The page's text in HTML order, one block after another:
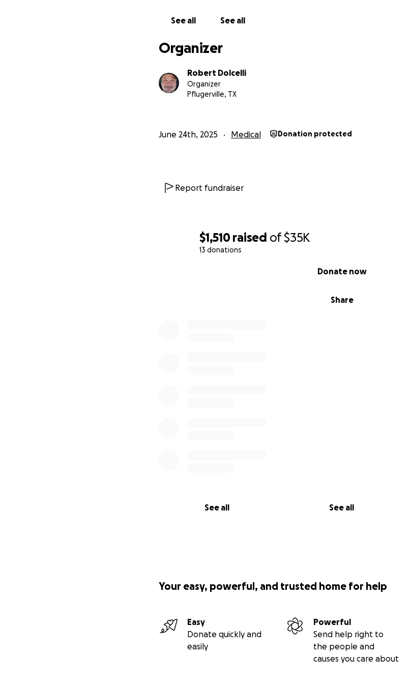
$1,510 raised of$35K
13 donations
Share
Donate now
See all See all
See all See all
Organizer
Robert Dolcelli
Organizer
Pflugerville, TX
June 24th, 2025 Medical Donation protected
Report fundraiser
Your easy, powerful, and trusted home for help
Easy
Donate quickly and
easily
Powerful
Send help right to
the people and
causes you care about